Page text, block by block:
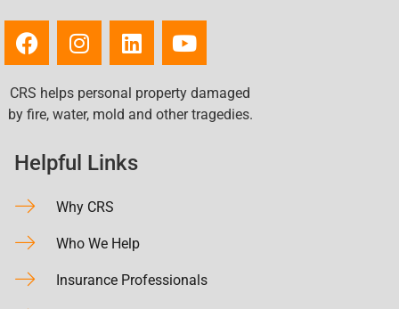
CRS helps personal property damaged
by fire, water, mold and other tragedies.
Helpful Links
Why CRS
Who We Help
Insurance Professionals